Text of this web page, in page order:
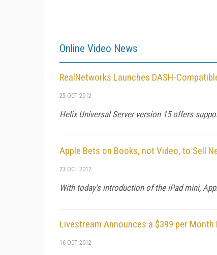
Online Video News
RealNetworks Launches DASH-
25 OCT 2012
Helix Universal Server version 15 offers
Apple Bets on Books, not Video, to Sell
23 OCT 2012
With today's introduction of the iPad mini,
Livestream Announces a $399 per Month
16 OCT 2012